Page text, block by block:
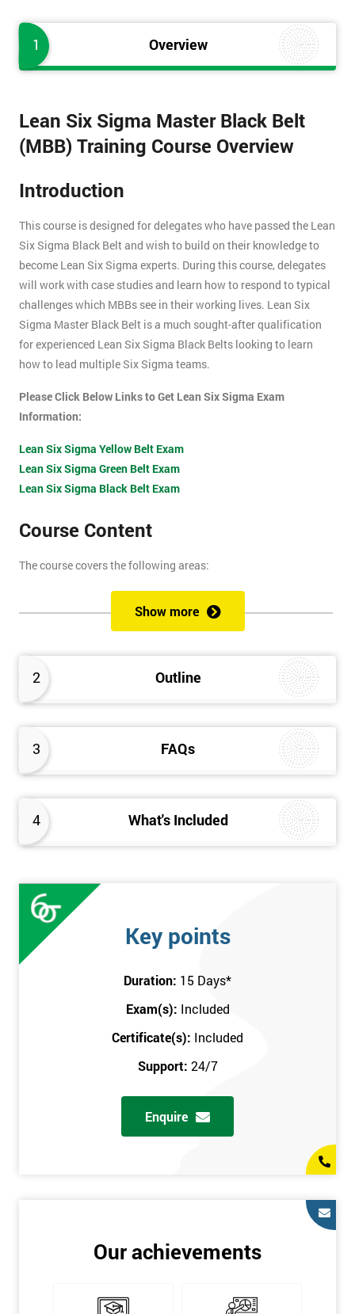
1 Overview
2 Outline
3 FAQs
4 What's Included
Lean Six Sigma Master Black Belt
(MBB) Training Course Overview
Introduction
This course is designed for delegates who have passed the Lean
Six Sigma Black Belt and wish to build on their knowledge to
become Lean Six Sigma experts. During this course, delegates
will work with case studies and learn how to respond to typical
challenges which MBBs see in their working lives. Lean Six
Sigma Master Black Belt is a much sought-after qualification
for experienced Lean Six Sigma Black Belts looking to learn
how to lead multiple Six Sigma teams.
Please Click Below Links to Get Lean Six Sigma Exam
Information:
Lean Six Sigma Yellow Belt Exam
Lean Six Sigma Green Belt Exam
Lean Six Sigma Black Belt Exam
Course Content
The course covers the following areas:
How can an organisation develop, and more importantly,
sustain the Culture of Lean 6 Sigma within an organisation?
What strategies could be used to grow a Lean 6 Sigma
Timescales & leading change
Leadership: How good am I at being a leader?
SPC modeling techniques including multi-linear and
polynomial regression
How Toyota does lean: The 4Ps and the “Toyota Way”
The Assessment
exam. Some course exercises carry assessment points. These
points form 50% of the total mark available. The other 50% is
awarded by exam score with the exam taken on the final day.
Prerequisites
You must be Black Belt qualified before taking this course. This
qualification can be obtained by taking our Six Sigma Black
Show more
Key points
Duration: 15 Days*
Exam(s): Included
Certificate(s): Included
Support: 24/7
Enquire
Our achievements